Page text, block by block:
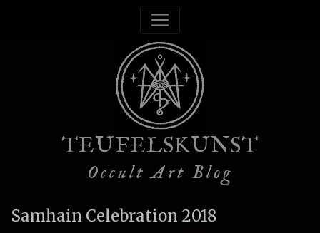
TEUFELSKUNST
Occult Art Blog
Samhain Celebration 2018